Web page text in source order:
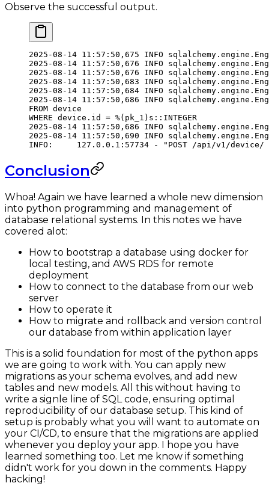
Observe the successful output.
2025-08-14 11:57:50,675 INFO
2025-08-14 11:57:50,676 INFO
2025-08-14 11:57:50,676 INFO
2025-08-14 11:57:50,683 INFO
2025-08-14 11:57:50,684 INFO
2025-08-14 11:57:50,686 INFO
FROM device
WHERE device.id = %( pk_1 ) s::INTEGER
2025-08-14 11:57:50,686 INFO
2025-08-14 11:57:50,690 INFO
INFO:
     127.0.0.1:57734
- "POST /api/v1/device/
Conclusion
Whoa! Again we have learned a whole new dimension
into python programming and management of
database relational systems. In this notes we have
covered alot:
How to bootstrap a database using docker for
local testing, and AWS RDS for remote
deployment
How to connect to the database from our web
server
How to operate it
How to migrate and rollback and version control
our database from within application layer
This is a solid foundation for most of the python apps
we are going to work with. You can apply new
migrations as your schema evolves, and add new
tables and new models. All this without having to
write a signle line of SQL code, ensuring optimal
reproducibility of our database setup. This kind of
setup is probably what you will want to automate on
your CI/CD, to ensure that the migrations are applied
whenever you deploy your app. I hope you have
learned something too. Let me know if something
didn't work for you down in the comments. Happy
hacking!